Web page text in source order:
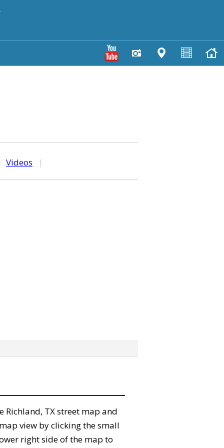
Videos |
Richland, TX street map and
view by clicking the small
right side of the map to